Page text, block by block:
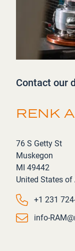
Contact our
RENK
Address
76 S Getty St
Muskegon
MI 49442
United States of
+1 231
Email
info-